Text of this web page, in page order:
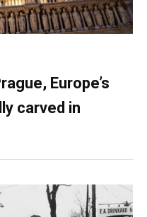
Europe’s
carved in